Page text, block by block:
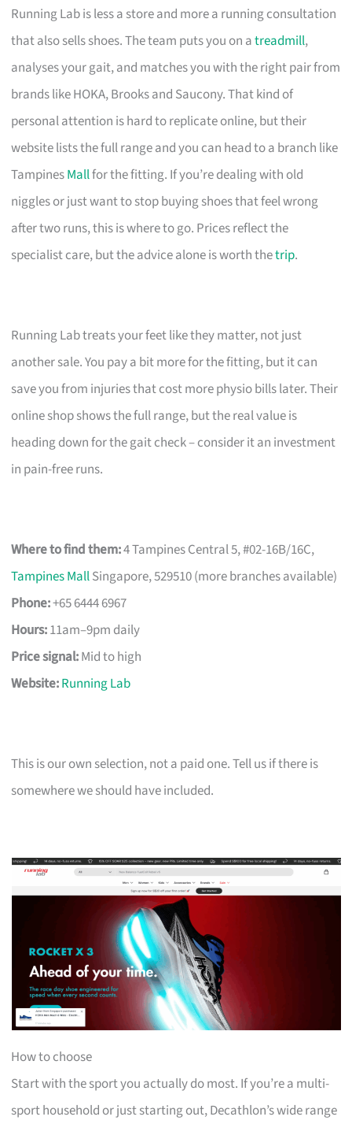
Running Lab is less a store and more a running consultation
that also sells shoes. The team puts you on atreadmill,
analyses your gait, and matches you with the right pair from
brands like HOKA, Brooks and Saucony. That kind of
personal attention is hard to replicate online, but their
website lists the full range and you can head to a branch like
TampinesMallfor the fitting. If you’re dealing with old
niggles or just want to stop buying shoes that feel wrong
after two runs, this is where to go. Prices reflect the
specialist care, but the advice alone is worth thetrip.
Running Lab treats your feet like they matter, not just
another sale. You pay a bit more for the fitting, but it can
save you from injuries that cost more physio bills later. Their
online shop shows the full range, but the real value is
heading down for the gait check – consider it an investment
in pain-free runs.
Where to find them:4 Tampines Central 5, #02-16B/16C,
Tampines MallSingapore, 529510 (more branches available)
Phone:+65 6444 6967
Hours:11am–9pm daily
Price signal:Mid to high
Website:Running Lab
This is our own selection, not a paid one. Tell us if there is
somewhere we should have included.
How to choose
Start with the sport you actually do most. If you’re a multi-
sport household or just starting out, Decathlon’s wide range